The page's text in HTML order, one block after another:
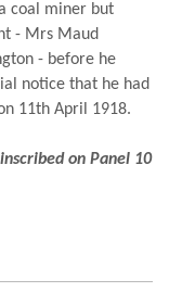
coal miner but
- Mrs Maud
- before he
notice that he had
11th April 1918.
on Panel 10